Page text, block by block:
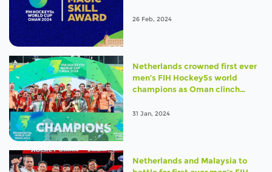
26 Feb, 2024
Netherlands crowned first ever
men’s FIH Hockey5s world
champions as Oman clinch
31 Jan, 2024
Netherlands and Malaysia to